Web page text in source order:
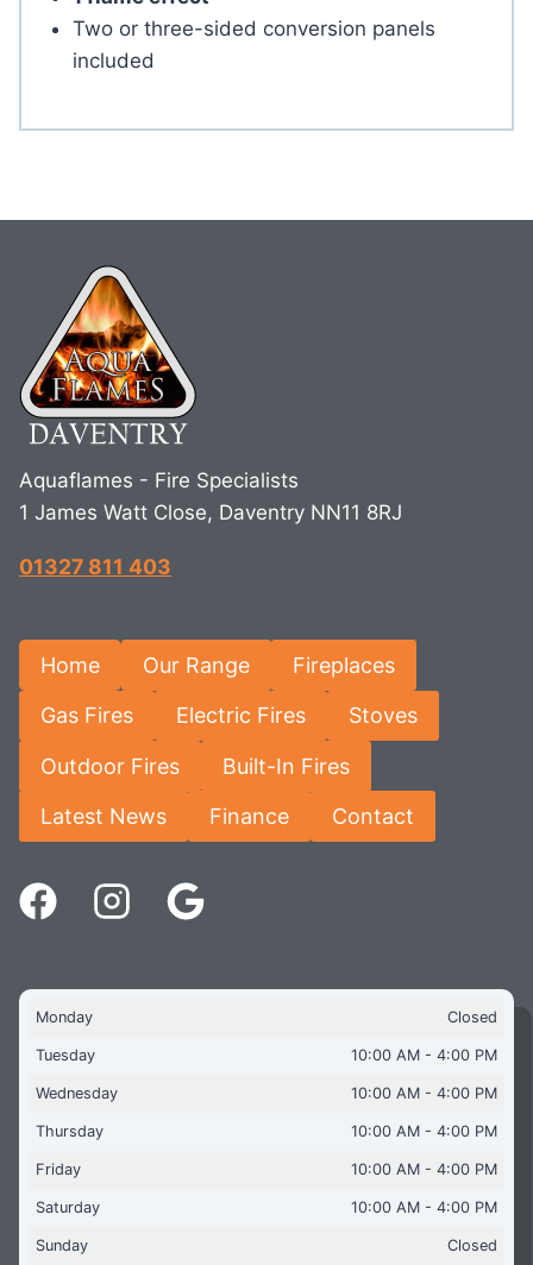
Two or three-sided conversion panels
included
Aquaflames - Fire Specialists
1 James Watt Close, Daventry NN11 8RJ
01327 811 403
Home Our Range Fireplaces
Gas Fires Electric Fires Stoves
Outdoor Fires Built-In Fires
Latest News Finance Contact
Monday Closed
Tuesday 10:00 AM - 4:00 PM
Wednesday 10:00 AM - 4:00 PM
Thursday 10:00 AM - 4:00 PM
Friday 10:00 AM - 4:00 PM
Saturday 10:00 AM - 4:00 PM
Sunday Closed